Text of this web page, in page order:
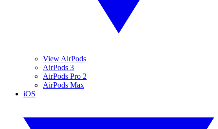
View AirPods
AirPods 3
AirPods Pro 2
AirPods Max
iOS